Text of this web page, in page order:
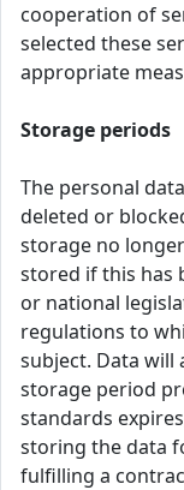
cooperation of
selected these
appropriate
Storage periods
The personal
deleted or
storage no
stored if this has
or national
regulations to
subject. Data will
storage period
standards
storing the data
fulfilling a